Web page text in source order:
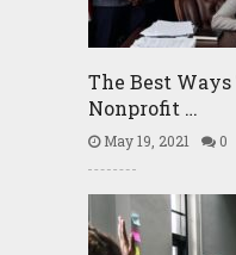
The Best
Nonprofit …
May 19, 2021 0